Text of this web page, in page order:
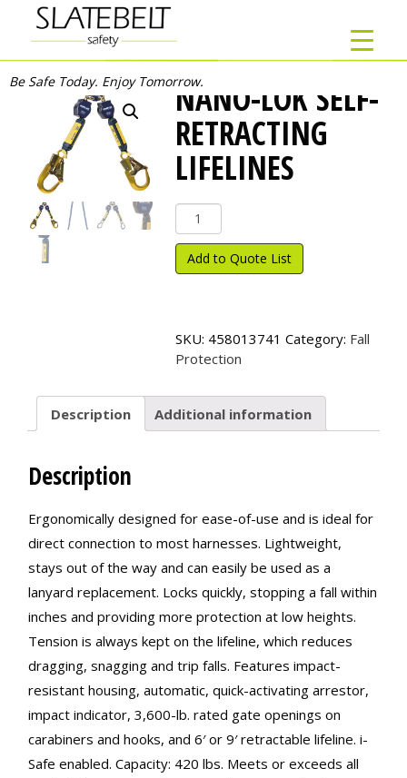
Be Safe Today. Enjoy Tomorrow.NANO-LOK SELF-
RETRACTING
LIFELINES
Nano-
Lok
Self-
Retracting
Add to Quote List
SKU: 458013741 Category: Fall
Protection
Description Additional information
Description
Ergonomically designed for ease-of-use and is ideal for
direct connection to most harnesses. Lightweight,
stays out of the way and can easily be used as a
lanyard replacement. Locks quickly, stopping a fall within
inches and providing more protection at low heights.
Tension is always kept on the lifeline, which reduces
dragging, snagging and trip falls. Features impact-
resistant housing, automatic, quick-activating arrestor,
impact indicator, 3,600-lb. rated gate openings on
carabiners and hooks, and 6′ or 9′ retractable lifeline. i-
Safe enabled. Capacity: 420 lbs. Meets or exceeds all